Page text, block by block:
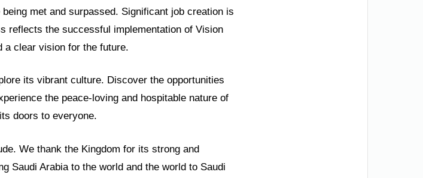
met and surpassed. Significant job creation is
reflects the successful implementation of Vision
a clear vision for the future.
its vibrant culture. Discover the opportunities
the peace-loving and hospitable nature of
doors to everyone.
We thank the Kingdom for its strong and
Saudi Arabia to the world and the world to Saudi